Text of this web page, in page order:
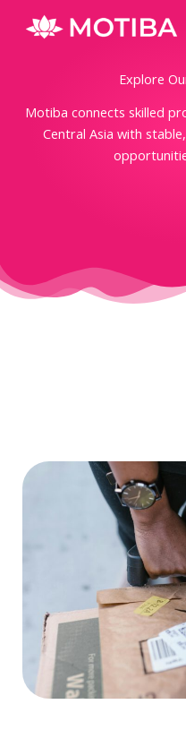
Explore
Motiba connects skilled
Central Asia with